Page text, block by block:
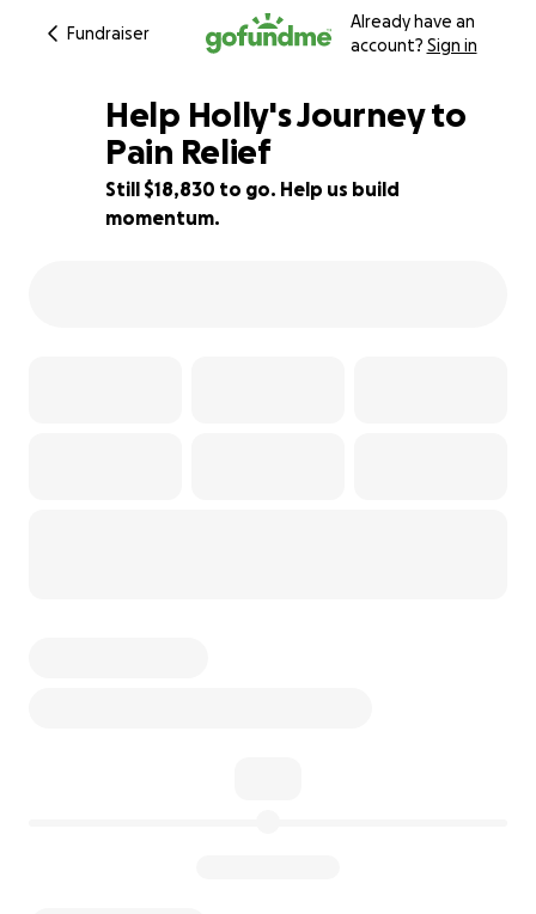
Fundraiser
Already have an
account? Sign in
25% complete
Help Holly's Journey to
Pain Relief
Still $18,830 to go. Help us build
momentum.